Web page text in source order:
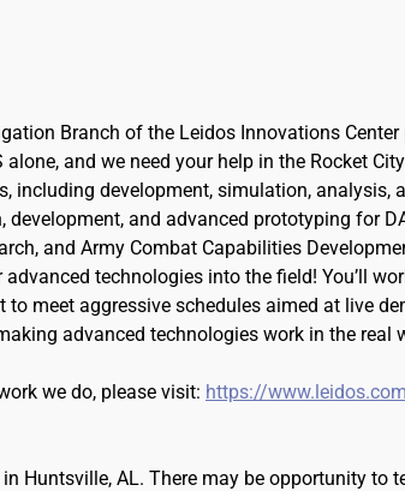
Branch of the Leidos Innovations
alone, and we need your help in the Rocket
including development, simulation, analysis,
and advanced prototyping for
and Army Combat Capabilities
technologies into the field! You’ll
to meet aggressive schedules aimed at live
advanced technologies work in the real
we do, please visit: https://
Huntsville, AL. There may be opportunity to